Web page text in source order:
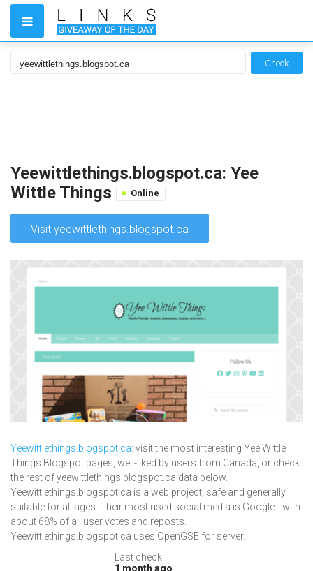
Check
Yeewittlethings.blogspot.ca: Yee
Wittle Things
Online
Visit yeewittlethings.blogspot.ca
Yeewittlethings.blogspot.ca: visit the most interesting Yee Wittle
Things Blogspot pages, well-liked by users from Canada, or check
the rest of yeewittlethings.blogspot.ca data below.
Yeewittlethings.blogspot.ca is a web project, safe and generally
suitable for all ages. Their most used social media is Google+ with
about 68% of all user votes and reposts.
Yeewittlethings.blogspot.ca uses OpenGSE for server.
Last check:
1 month ago